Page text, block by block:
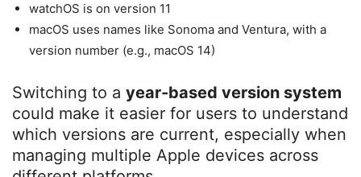
watchOS is on version 11
macOS uses names like Sonoma and Ventura, with a
version number (e.g., macOS 14)
Switching to a year-based version system
could make it easier for users to understand
which versions are current, especially when
managing multiple Apple devices across